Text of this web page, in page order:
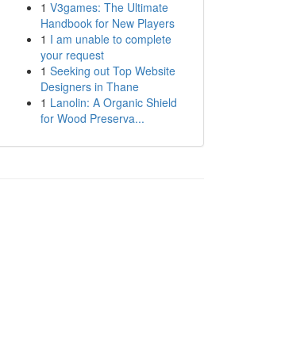
1 V3games: The Ultimate
Handbook for New Players
1 I am unable to complete
your request
1 Seeking out Top Website
Designers in Thane
1 Lanolin: A Organic Shield
for Wood Preserva...